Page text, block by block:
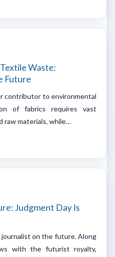
Waste:
Future
contributor to environmental
of fabrics requires vast
raw materials, while…
Judgment Day Is
on the future. Along
with the futurist royalty,